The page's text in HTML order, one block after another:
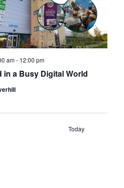
in a Busy Digital World
am- 12:00 pm
Today